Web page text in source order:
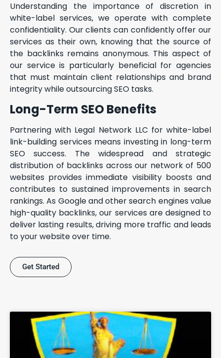
Understanding the importance of discretion in
white-label services, we operate with complete
confidentiality. Our clients can confidently offer our
services as their own, knowing that the source of
the backlinks remains anonymous. This aspect of
our service is particularly beneficial for agencies
that must maintain client relationships and brand
integrity while outsourcing SEO tasks.
Long-Term SEO Benefits
Partnering with Legal Network LLC for white-label
link-building services means investing in long-term
SEO success. The widespread and strategic
distribution of backlinks across our network of 500
websites provides immediate visibility boosts and
contributes to sustained improvements in search
rankings. As Google and other search engines value
high-quality backlinks, our services are designed to
deliver lasting results, driving more traffic and leads
to your website over time.
Get Started